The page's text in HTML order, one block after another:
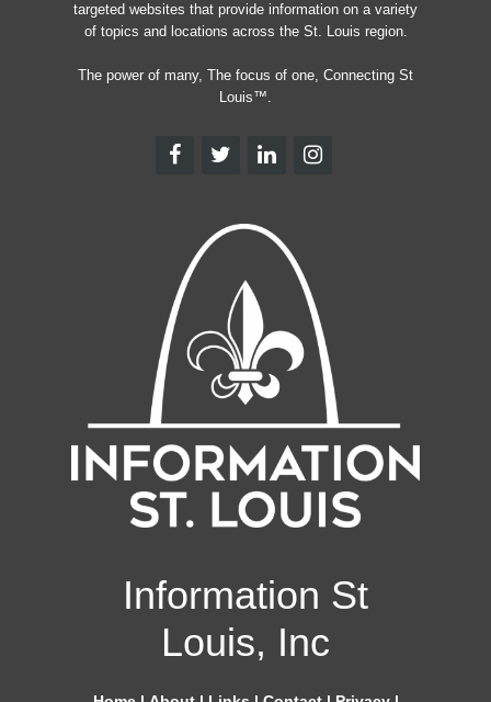
targeted websites that provide information on a variety
of topics and locations across the St. Louis region.
The power of many, The focus of one, Connecting St
Louis™.
Information St
Louis, Inc